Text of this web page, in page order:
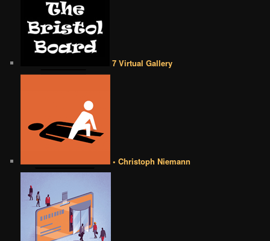
7 Virtual Gallery
• Christoph Niemann